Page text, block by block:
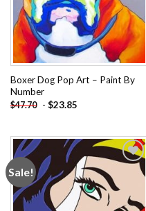
Boxer Dog Pop Art – Paint By
Number
$47.70 - $23.85
Sale!
wishlist